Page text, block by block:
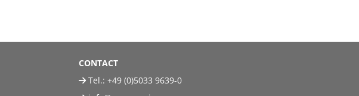
CONTACT
Tel.: +49 (0)5033 9639-0